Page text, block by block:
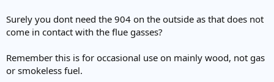
Surely you dont need the 904 on the outside as that does not
come in contact with the flue gasses?
Remember this is for occasional use on mainly wood, not gas
or smokeless fuel.